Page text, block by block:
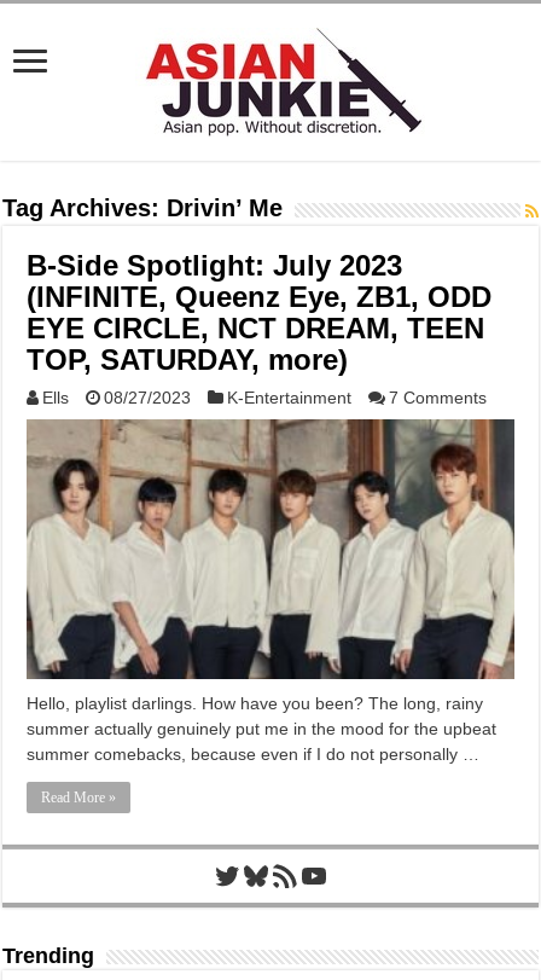
Tag Archives: Drivin’ Me
B-Side Spotlight: July 2023
(INFINITE, Queenz Eye, ZB1, ODD
EYE CIRCLE, NCT DREAM, TEEN
TOP, SATURDAY, more)
Ells 08/27/2023 K-Entertainment 7 Comments
Hello, playlist darlings. How have you been? The long, rainy
summer actually genuinely put me in the mood for the upbeat
summer comebacks, because even if I do not personally …
Read More »
Twitter
Bluesky
RSS FeedYouTube
Trending